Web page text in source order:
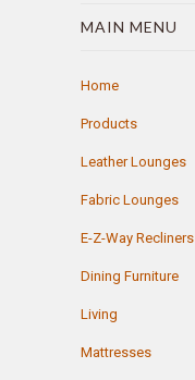
MAIN MENU
Home
Products
Leather Lounges
Fabric Lounges
E-Z-Way Recliners
Dining Furniture
Living
Mattresses